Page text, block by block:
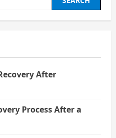
After
Process After a